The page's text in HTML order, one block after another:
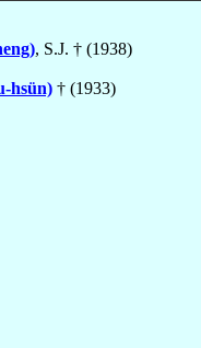
, S.J. † (1938)
hsün) † (1933)